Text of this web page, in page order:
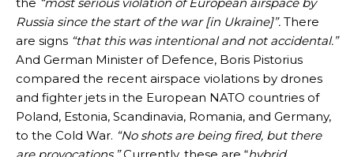
Russia since the start of the war [in Ukraine]”. There
are signs “that this was intentional and not accidental.”
And German Minister of Defence, Boris Pistorius
compared the recent airspace violations by drones
and fighter jets in the European NATO countries of
Poland, Estonia, Scandinavia, Romania, and Germany,
to the Cold War. “No shots are being fired, but there